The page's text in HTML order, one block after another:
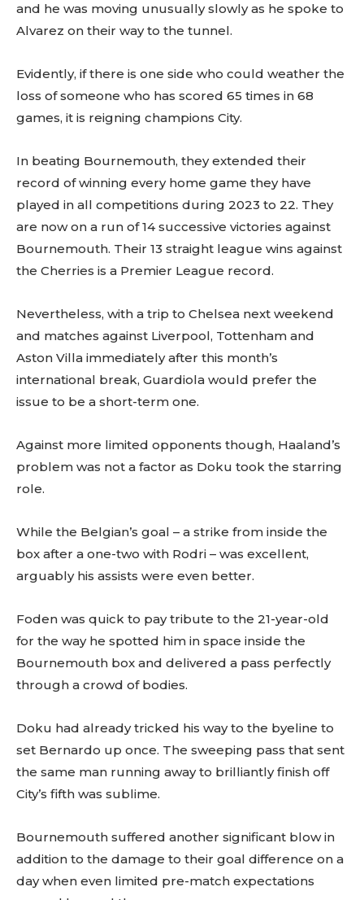
and he was moving unusually slowly as he spoke to
Alvarez on their way to the tunnel.
Evidently, if there is one side who could weather the
loss of someone who has scored 65 times in 68
games, it is reigning champions City.
In beating Bournemouth, they extended their
record of winning every home game they have
played in all competitions during 2023 to 22. They
are now on a run of 14 successive victories against
Bournemouth. Their 13 straight league wins against
the Cherries is a Premier League record.
Nevertheless, with a trip to Chelsea next weekend
and matches against Liverpool, Tottenham and
Aston Villa immediately after this month’s
international break, Guardiola would prefer the
issue to be a short-term one.
Against more limited opponents though, Haaland’s
problem was not a factor as Doku took the starring
role.
While the Belgian’s goal – a strike from inside the
box after a one-two with Rodri – was excellent,
arguably his assists were even better.
Foden was quick to pay tribute to the 21-year-old
for the way he spotted him in space inside the
Bournemouth box and delivered a pass perfectly
through a crowd of bodies.
Doku had already tricked his way to the byeline to
set Bernardo up once. The sweeping pass that sent
the same man running away to brilliantly finish off
City’s fifth was sublime.
Bournemouth suffered another significant blow in
addition to the damage to their goal difference on a
day when even limited pre-match expectations